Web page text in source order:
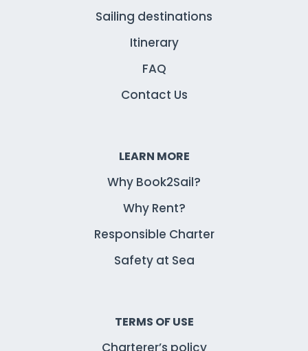
Sailing destinations
Itinerary
FAQ
Contact Us
LEARN MORE
Why Book2Sail?
Why Rent?
Responsible Charter
Safety at Sea
TERMS OF USE
Charterer’s policy